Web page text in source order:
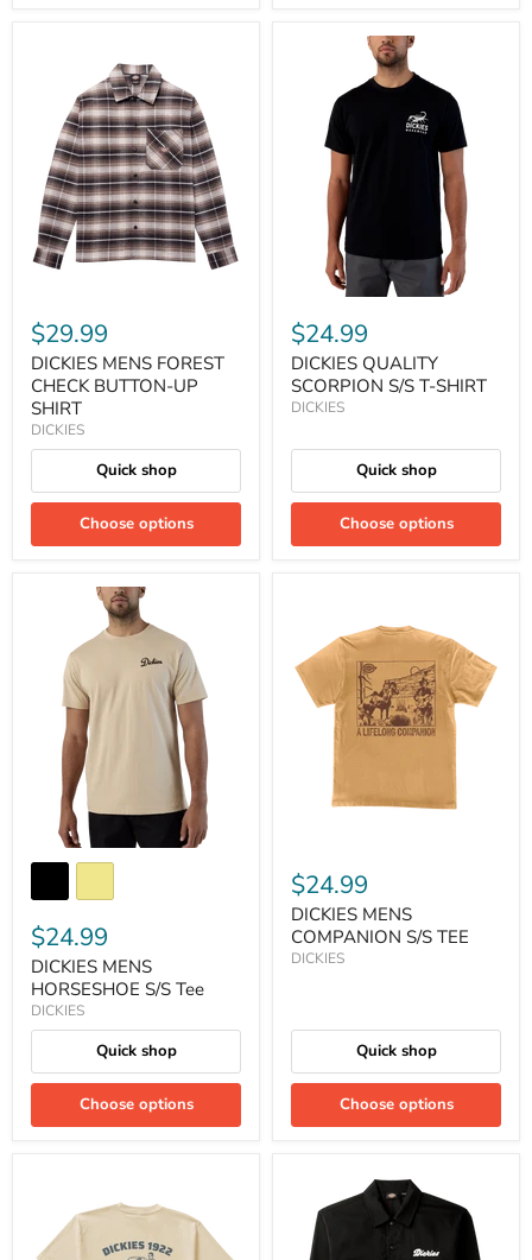
$29.99
DICKIES MENS FOREST
CHECK BUTTON-UP
SHIRT
DICKIES
Quick shop
Choose options
$24.99
DICKIES QUALITY
SCORPION S/S T-SHIRT
DICKIES
Quick shop
Choose options
$24.99
DICKIES MENS
HORSESHOE S/S Tee
DICKIES
Quick shop
Choose options
$24.99
DICKIES MENS
COMPANION S/S TEE
DICKIES
Quick shop
Choose options